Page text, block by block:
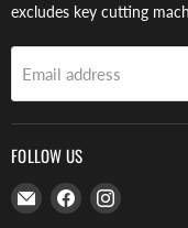
excludes key cutting
Email address
FOLLOW US
Email
Access
Find Find